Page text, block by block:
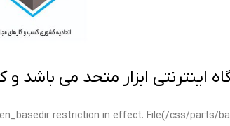
ابزار متحد می باشد و
restriction in effect. File(/css/